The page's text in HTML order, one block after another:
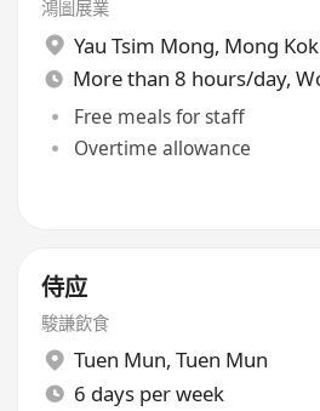
鴻圖展業
Yau Tsim Mong, Mong Kok
Free meals for staff
Overtime allowance
侍应
駿謙飲食
Tuen Mun, Tuen Mun
6 days per week